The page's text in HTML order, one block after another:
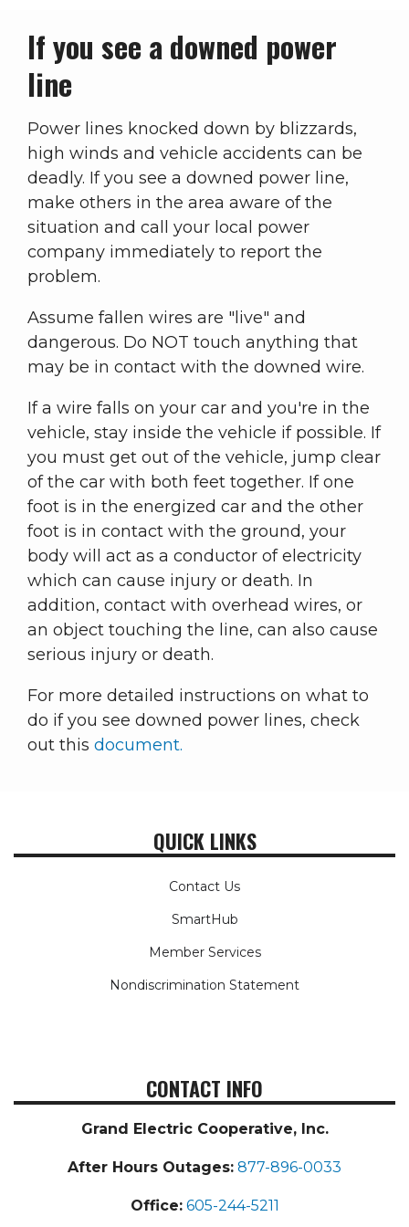
If you see a downed power
line
Power lines knocked down by blizzards,
high winds and vehicle accidents can be
deadly. If you see a downed power line,
make others in the area aware of the
situation and call your local power
company immediately to report the
problem.
Assume fallen wires are "live" and
dangerous. Do NOT touch anything that
may be in contact with the downed wire.
If a wire falls on your car and you're in the
vehicle, stay inside the vehicle if possible. If
you must get out of the vehicle, jump clear
of the car with both feet together. If one
foot is in the energized car and the other
foot is in contact with the ground, your
body will act as a conductor of electricity
which can cause injury or death. In
addition, contact with overhead wires, or
an object touching the line, can also cause
serious injury or death.
For more detailed instructions on what to
do if you see downed power lines, check
out this document.
QUICK LINKS
Contact Us
SmartHub
Member Services
Nondiscrimination Statement
CONTACT INFO
Grand Electric Cooperative, Inc.
After Hours Outages: 877-896-0033
Office: 605-244-5211